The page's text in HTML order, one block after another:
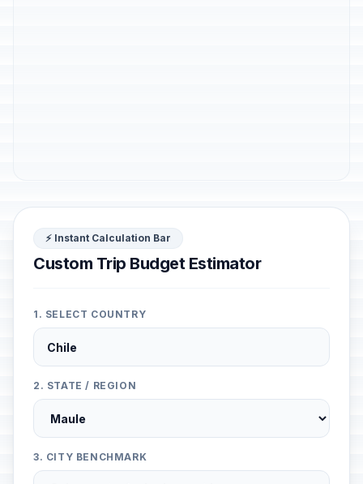
⚡ Instant Calculation Bar
Custom Trip Budget Estimator
1. SELECT COUNTRY
2. STATE / REGION
3. CITY BENCHMARK